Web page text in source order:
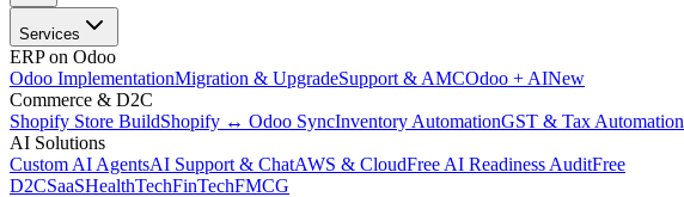
Services
ERP on Odoo
Odoo ImplementationMigration & UpgradeSupport & AMCOdoo + AINew
Commerce & D2C
Shopify Store BuildShopify ↔ Odoo SyncInventory AutomationGST & Tax Automation
AI Solutions
Custom AI AgentsAI Support & ChatAWS & CloudFree AI Readiness AuditFree
D2CSaaSHealthTechFinTechFMCG